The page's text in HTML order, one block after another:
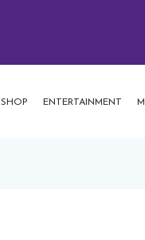
SHOP ENTERTAINMENT